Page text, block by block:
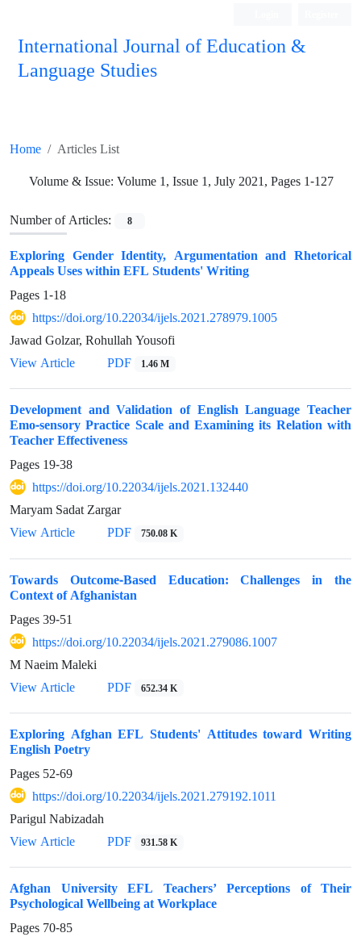
International Journal of Education &
Language Studies
Home
Articles List
Volume & Issue: Volume 1, Issue 1, July 2021, Pages 1-127
Number of Articles: 8
Exploring Gender Identity, Argumentation and Rhetorical
Appeals Uses within EFL Students' Writing
Pages 1-18
https://doi.org/10.22034/ijels.2021.278979.1005
Jawad Golzar, Rohullah Yousofi
View Article
PDF 1.46 M
Development and Validation of English Language Teacher
Emo-sensory Practice Scale and Examining its Relation with
Teacher Effectiveness
Pages 19-38
https://doi.org/10.22034/ijels.2021.132440
Maryam Sadat Zargar
View Article
PDF 750.08 K
Towards Outcome-Based Education: Challenges in the
Context of Afghanistan
Pages39-51
https://doi.org/10.22034/ijels.2021.279086.1007
M Naeim Maleki
View Article
PDF 652.34 K
Exploring Afghan EFL Students' Attitudes toward Writing
English Poetry
Pages 52-69
https://doi.org/10.22034/ijels.2021.279192.1011
Parigul Nabizadah
View Article
PDF 931.58 K
Afghan University EFL Teachers’ Perceptions of Their
Psychological Wellbeing at Workplace
Pages 70-85